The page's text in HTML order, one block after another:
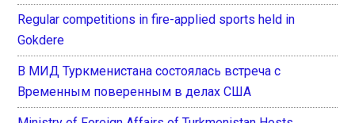
Regular competitions in fire-applied sports held in
Gokdere
В МИД Туркменистана состоялась встреча с
Временным поверенным в делах США